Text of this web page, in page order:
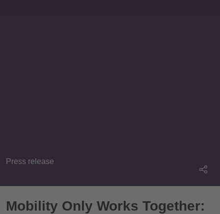
Press release
Mobility Only Works Together: